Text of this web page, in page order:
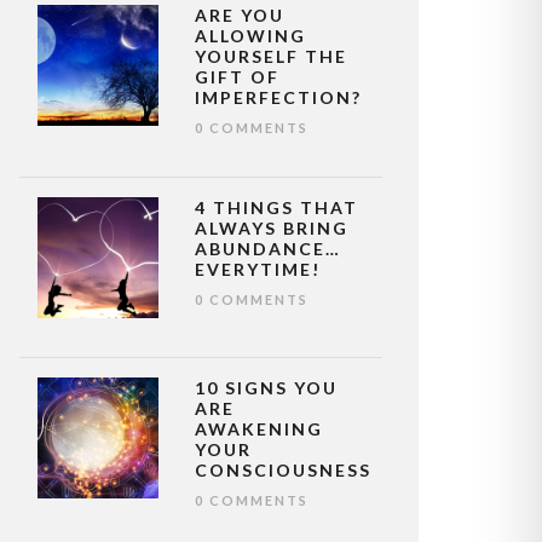
ARE YOU
ALLOWING
YOURSELF THE
GIFT OF
IMPERFECTION?
0 COMMENTS
4 THINGS THAT
ALWAYS BRING
ABUNDANCE…
EVERYTIME!
0 COMMENTS
10 SIGNS YOU
ARE
AWAKENING
YOUR
CONSCIOUSNESS
0 COMMENTS